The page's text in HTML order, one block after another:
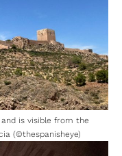
is visible from the
(©thespanisheye)